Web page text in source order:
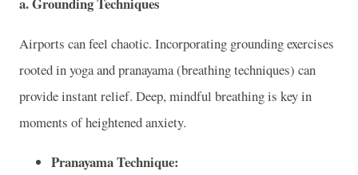
Airports can feel chaotic. Incorporating grounding exercises
rooted in yoga and pranayama (breathing techniques) can
provide instant relief. Deep, mindful breathing is key in
moments of heightened anxiety.
Pranayama Technique: